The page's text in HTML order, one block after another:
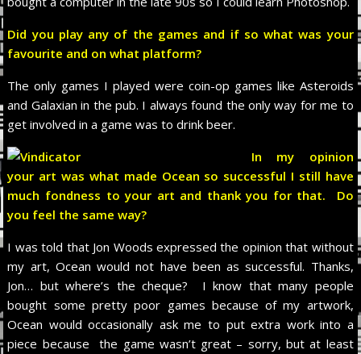
Did you play any of the games and if so what was your
favourite and on what platform?
The only games I played were coin-op games like Asteroids
and Galaxian in the pub. I always found the only way for me to
get involved in a game was to drink beer.
In my opinion
your art was what made Ocean so successful I still have
much fondness to your art and thank you for that. Do
you feel the same way?
I was told that Jon Woods expressed the opinion that without
my art, Ocean would not have been as successful. Thanks,
Jon… but where’s the cheque? I know that many people
bought some pretty poor games because of my artwork,
Ocean would occasionally ask me to put extra work into a
piece because the game wasn’t great – sorry, but at least